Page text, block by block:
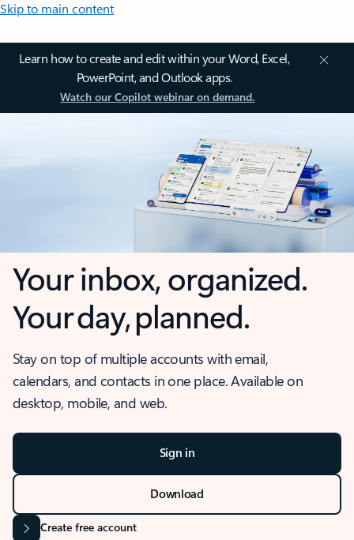
Skip to main content
Learn how to create and edit within your Word, Excel,
PowerPoint, and Outlook apps.
Watch our Copilot webinar on demand.
Your inbox, organized.
Your day, planned.
Stay on top of multiple accounts with email,
calendars, and contacts in one place. Available on
desktop, mobile, and web.
Sign in
Download
Create free account